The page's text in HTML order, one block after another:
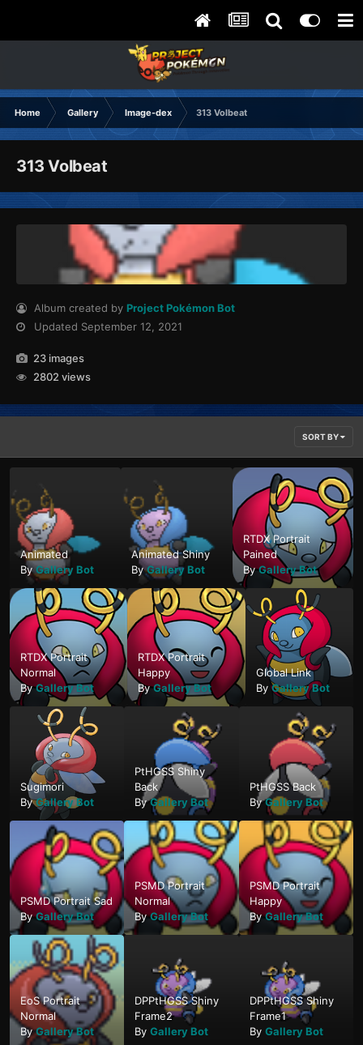
Home Gallery Image-dex 313 Volbeat
313 Volbeat
Album created by Project Pokémon Bot
Updated September 12, 2021
23 images
2802 views
SORT BY
Animated
ByGallery Bot
Animated Shiny
ByGallery Bot
RTDX Portrait
Pained
ByGallery Bot
RTDX Portrait
Normal
ByGallery Bot
RTDX Portrait
Happy
ByGallery Bot
Global Link
ByGallery Bot
Sugimori
ByGallery Bot
PtHGSS Shiny
Back
ByGallery Bot
PtHGSS Back
ByGallery Bot
PSMD Portrait Sad
ByGallery Bot
PSMD Portrait
Normal
ByGallery Bot
PSMD Portrait
Happy
ByGallery Bot
EoS Portrait
Normal
ByGallery Bot
DPPtHGSS Shiny
Frame2
ByGallery Bot
DPPtHGSS Shiny
Frame1
By Gallery Bot